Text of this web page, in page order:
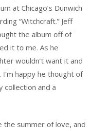
at Chicago’s Dunwich
“Witchcraft.” Jeff
the album off of
it to me. As he
wouldn’t want it and
happy he thought of
collection and a
the summer of love, and